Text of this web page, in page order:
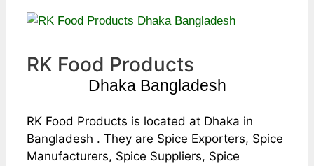
RK Food Products
Dhaka Bangladesh
RK Food Products is located at Dhaka in
Bangladesh . They are Spice Exporters, Spice
Manufacturers, Spice Suppliers, Spice